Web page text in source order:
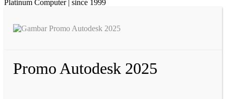
Platinum Computer | since 1999
Promo Autodesk 2025